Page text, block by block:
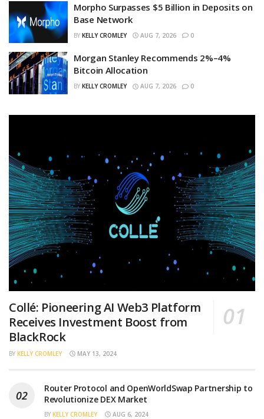
Morpho Surpasses $5 Billion in Deposits on
Base Network
BY KELLY CROMLEY AUG 7, 2026 0
Morgan Stanley Recommends 2%–4%
Bitcoin Allocation
BY KELLY CROMLEY AUG 7, 2026 0
Collé: Pioneering AI Web3 Platform
Receives Investment Boost from
BlackRock
BY KELLY CROMLEY MAY 13, 2024
Router Protocol and OpenWorldSwap Partnership to
Revolutionize DEX Market
BY KELLY CROMLEY AUG 6, 2024